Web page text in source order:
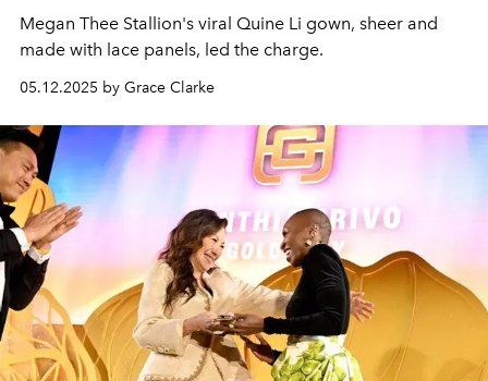
Megan Thee Stallion's viral Quine Li gown, sheer and
made with lace panels, led the charge.
05.12.2025 by Grace Clarke